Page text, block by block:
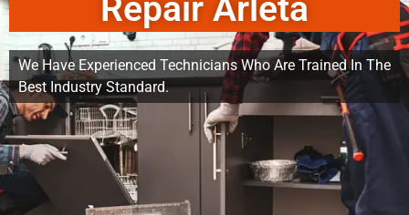
Repair Arleta
We Have Experienced Technicians Who Are Trained In The
Best Industry Standard.